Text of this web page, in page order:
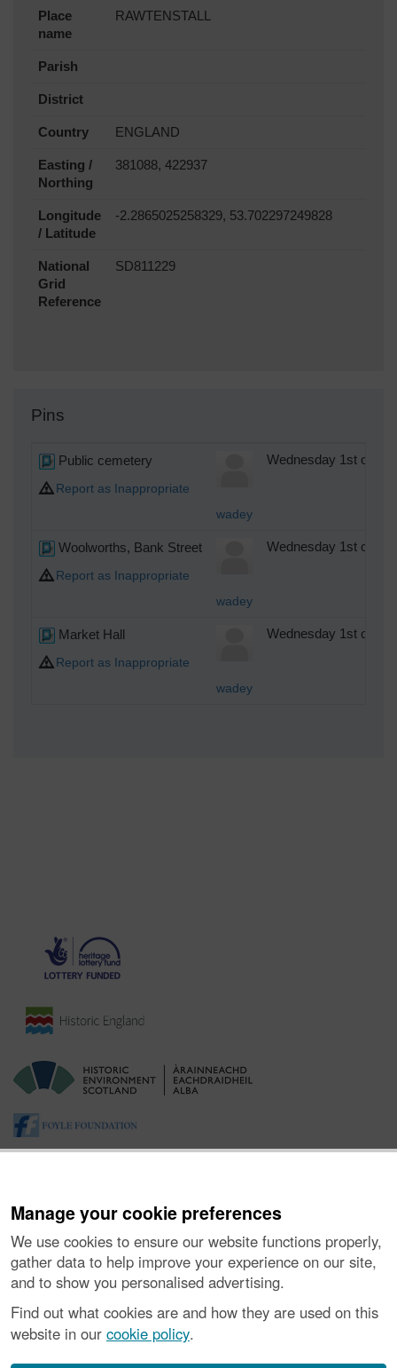
Manage your cookie preferences
We use cookies to ensure our website functions properly,
gather data to help improve your experience on our site,
and to show you personalised advertising.
Find out what cookies are and how they are used on this
website in our cookie policy.
Place
name
RAWTENSTALL
Parish
District
Country ENGLAND
Easting /
Northing
381088, 422937
Longitude
/ Latitude
-2.2865025258329, 53.702297249828
National
Grid
Reference
SD811229
Pins
Public cemetery
Report as Inappropriate
wadey
Wednesday 1st of
Woolworths, Bank Street
Report as Inappropriate
wadey
Wednesday 1st of
Market Hall
Report as Inappropriate
wadey
Wednesday 1st of
About the Project| Buying Images |Contact Us|
Vulnerability Disclosure Policy